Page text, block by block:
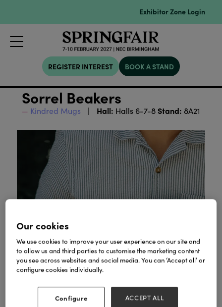
Exhibitor Zone Login
REGISTER INTEREST BOOK A STAND
Sorrel Beakers
Kindred Mugs Hall: Halls 6-7-8 Stand: 8A21
Our cookies
We use cookies to improve your user experience on our site and
to allow us and third parties to customise the marketing content
you see across websites and social media. You can ‘Accept all’ or
configure cookies individually.
Configure ACCEPT ALL